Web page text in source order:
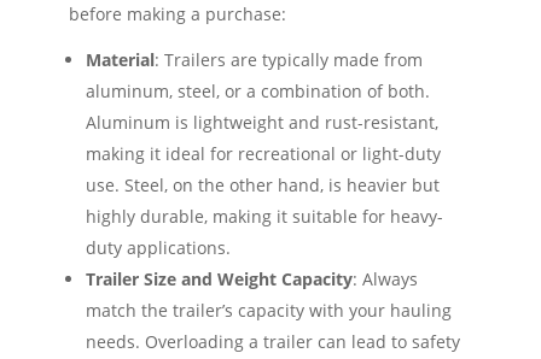
before making a purchase:
Material: Trailers are typically made from
aluminum, steel, or a combination of both.
Aluminum is lightweight and rust-resistant,
making it ideal for recreational or light-duty
use. Steel, on the other hand, is heavier but
highly durable, making it suitable for heavy-
duty applications.
Trailer Size and Weight Capacity: Always
match the trailer’s capacity with your hauling
needs. Overloading a trailer can lead to safety